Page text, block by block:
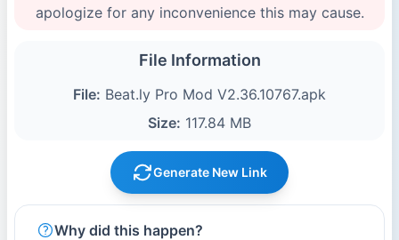
apologize for any inconvenience this may cause.
File Information
File: Beat.ly Pro Mod V2.36.10767.apk
Size: 117.84 MB
Generate New Link
Why did this happen?